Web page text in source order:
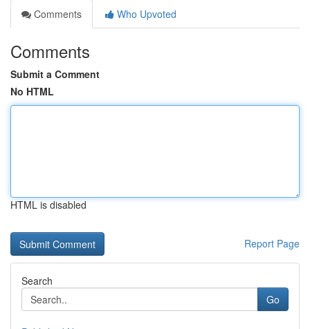
Comments
Who Upvoted
Comments
Submit a Comment
No HTML
HTML is disabled
Report Page
Search
Go